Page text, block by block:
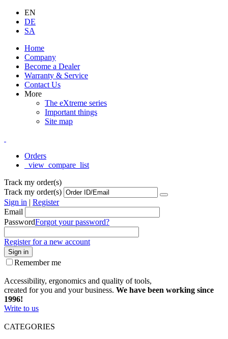
EN
DE
SA
Home
Company
Become a Dealer
Warranty & Service
Contact Us
More
The eXtreme series
Important things
Site map
Orders
_view_compare_list
Track my order(s)
Track my order(s)
Sign in | Register
Email
PasswordForgot your password?
Register for a new account
Sign in
Remember me
Accessibility, ergonomics and quality of tools,
created for you and your business. We have been working since
1996!
Write to us
CATEGORIES